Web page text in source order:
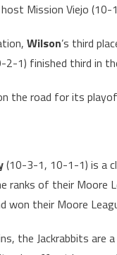
Mission Viejo (10-
Wilson’s third
1) finished third in
the road for its
(10-3-1, 10-1-1) is a
ranks of their Moore
won their Moore
the Jackrabbits are